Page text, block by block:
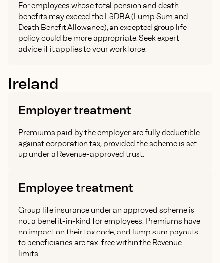
For employees whose total pension and death
benefits may exceed the LSDBA (Lump Sum and
Death Benefit Allowance), an excepted group life
policy could be more appropriate. Seek expert
advice if it applies to your workforce.
Ireland
Employer treatment
Premiums paid by the employer are fully deductible
against corporation tax, provided the scheme is set
up under a Revenue-approved trust.
Employee treatment
Group life insurance under an approved scheme is
not a benefit-in-kind for employees. Premiums have
no impact on their tax code, and lump sum payouts
to beneficiaries are tax-free within the Revenue
limits.